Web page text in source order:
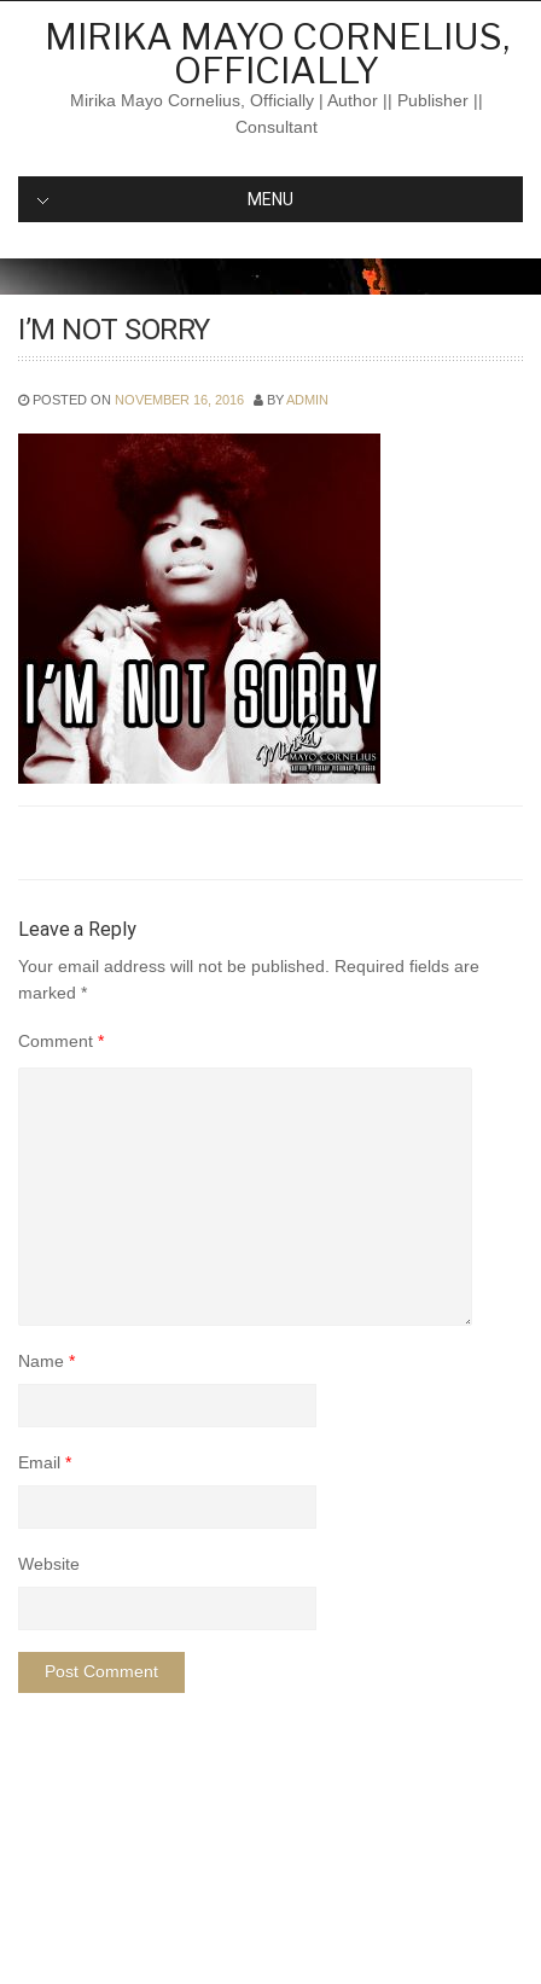
MIRIKA MAYO CORNELIUS,
OFFICIALLY
Mirika Mayo Cornelius, Officially | Author || Publisher ||
Consultant
MENU
I’M NOT SORRY
POSTED ON NOVEMBER 16, 2016 BYADMIN
Leave a Reply
Your email address will not be published.
Required fields are
marked *
Comment *
Name *
Email *
Website